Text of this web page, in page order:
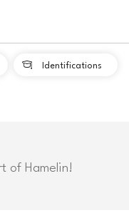
 Identifications
of Hamelin!